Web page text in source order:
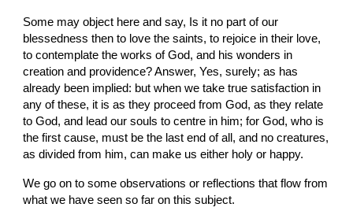
Some may object here and say, Is it no part of our
blessedness then to love the saints, to rejoice in their love,
to contemplate the works of God, and his wonders in
creation and providence? Answer, Yes, surely; as has
already been implied: but when we take true satisfaction in
any of these, it is as they proceed from God, as they relate
to God, and lead our souls to centre in him; for God, who is
the first cause, must be the last end of all, and no creatures,
as divided from him, can make us either holy or happy.
We go on to some observations or reflections that flow from
what we have seen so far on this subject.